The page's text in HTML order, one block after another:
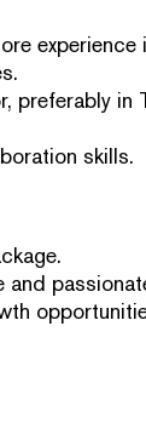
preferably in
skills.